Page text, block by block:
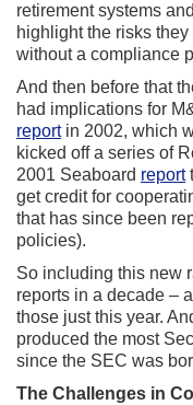
retirement systems
highlight the risks
without a compliance
And then before that
had implications for
reportin 2002, which
kicked off a series of
2001 Seaboard report
get credit for
that has since been
policies).
So including this new
reports in a decade –
those just this year.
produced the most
since the SEC was
The Challenges in